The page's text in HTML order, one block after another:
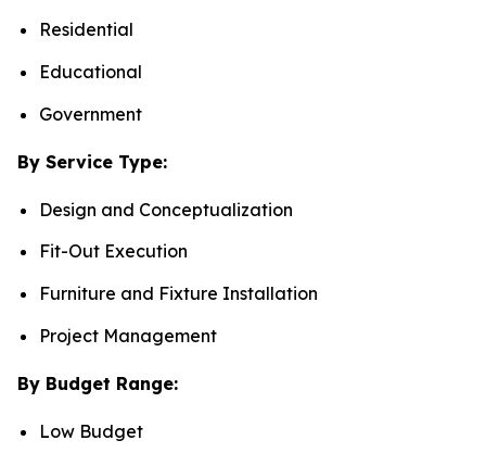
Residential
Educational
Government
By Service Type:
Design and Conceptualization
Fit-Out Execution
Furniture and Fixture Installation
Project Management
By Budget Range:
Low Budget